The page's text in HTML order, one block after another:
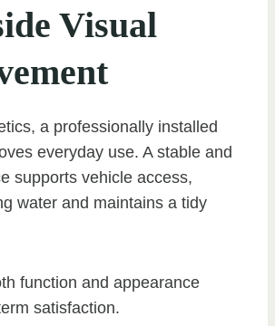
Visual
a professionally installed
everyday use. A stable and
supports vehicle access,
water and maintains a tidy
function and appearance
satisfaction.